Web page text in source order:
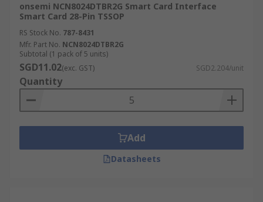
onsemi NCN8024DTBR2G Smart Card Interface
Smart Card 28-Pin TSSOP
RS Stock No. 787-8431
Mfr. Part No. NCN8024DTBR2G
Subtotal (1 pack of 5 units)
SGD11.02(exc. GST) SGD2.204/unit
Quantity
Add
Datasheets